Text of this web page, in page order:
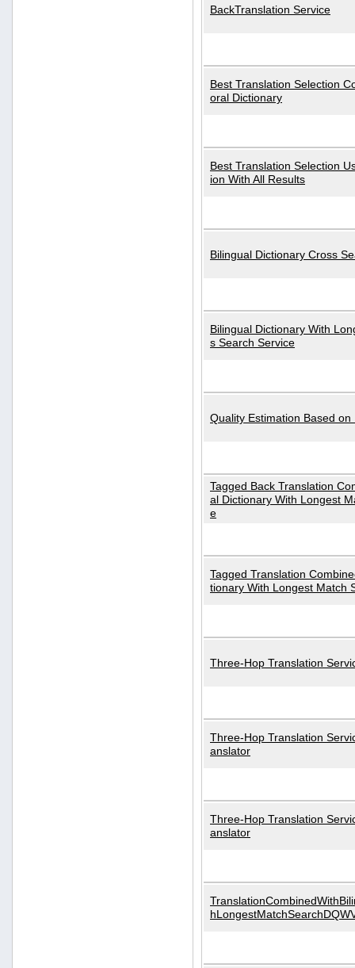
BackTranslation Service
Best Translation Selection
oral Dictionary
Best Translation Selection
ion With All Results
Bilingual Dictionary Cross
Bilingual Dictionary With
s Search Service
Quality Estimation Based on
Tagged Back Translation
al Dictionary With Longest
e
Tagged Translation
tionary With Longest Match
Three-Hop Translation
Three-Hop Translation
anslator
Three-Hop Translation
anslator